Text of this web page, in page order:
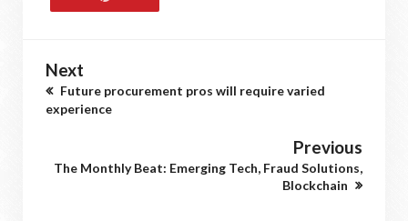
Next
Future procurement pros will require varied
experience
Previous
The Monthly Beat: Emerging Tech, Fraud Solutions,
Blockchain